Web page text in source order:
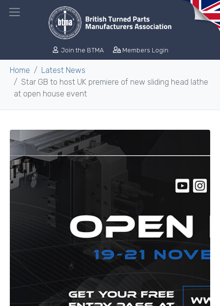
Join the BTMA Members Login
Home
Latest News
Star GB to host UK premiere of new sliding head lathe
at open house event